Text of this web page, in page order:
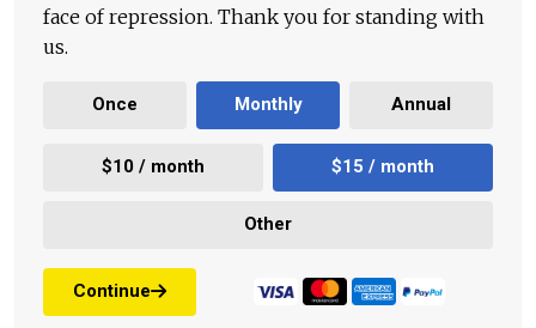
face of repression. Thank you for standing with
us.
Once Monthly Annual
$10 / month $15 / month
Other
Continue